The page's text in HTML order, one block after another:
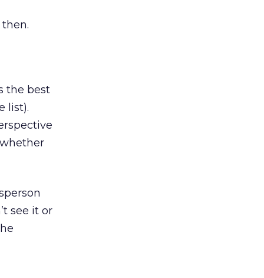
the best
list).
see it or